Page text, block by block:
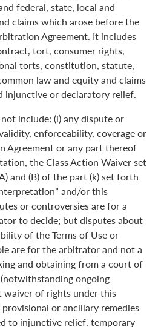
federal, state, local and
claims which arose before the
Agreement. It includes
tort, consumer rights,
torts, constitution, statute,
law and equity and claims
injunctive or declaratory relief.
include: (i) any dispute or
enforceability, coverage or
Agreement or any part thereof
the Class Action Waiver set
and (B) of the part (k) set forth
and/or this
or controversies are for a
to decide; but disputes about
of the Terms of Use or
are for the arbitrator and not a
and obtaining from a court of
ongoing
of rights under this
or ancillary remedies
to injunctive relief, temporary